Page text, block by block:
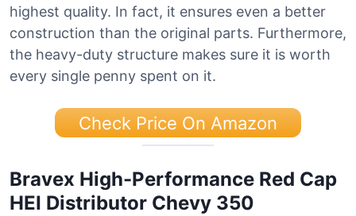
highest quality. In fact, it ensures even a better
construction than the original parts. Furthermore,
the heavy-duty structure makes sure it is worth
every single penny spent on it.
Check Price On Amazon
Bravex High-Performance Red Cap
HEI Distributor Chevy 350